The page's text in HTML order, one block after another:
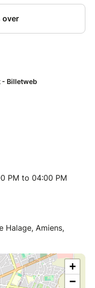
PM to 04:00 PM
Halage, Amiens,
+
−